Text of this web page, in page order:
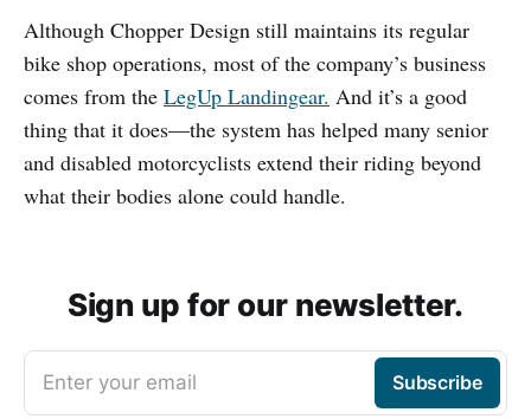
Although Chopper Design still maintains its regular
bike shop operations, most of the company’s business
comes from the LegUp Landingear. And it’s a good
thing that it does—the system has helped many senior
and disabled motorcyclists extend their riding beyond
what their bodies alone could handle.
Sign up for our newsletter.
Enter your email Subscribe